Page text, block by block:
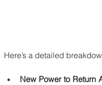
Here’s a detailed
New Power to Return